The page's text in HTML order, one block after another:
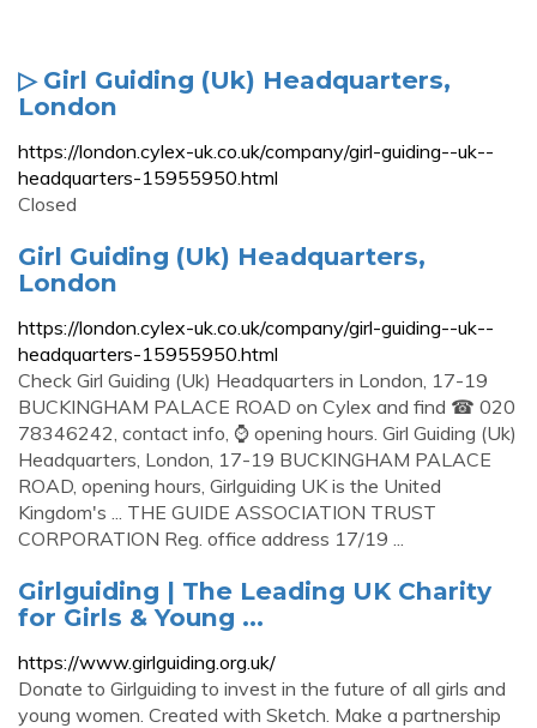
▷ Girl Guiding (Uk) Headquarters,
London
https://london.cylex-uk.co.uk/company/girl-guiding--uk--
headquarters-15955950.html
Closed
Girl Guiding (Uk) Headquarters,
London
https://london.cylex-uk.co.uk/company/girl-guiding--uk--
headquarters-15955950.html
Check Girl Guiding (Uk) Headquarters in London, 17-19
BUCKINGHAM PALACE ROAD on Cylex and find ☎ 020
78346242, contact info, ⌚ opening hours. Girl Guiding (Uk)
Headquarters, London, 17-19 BUCKINGHAM PALACE
ROAD, opening hours, Girlguiding UK is the United
Kingdom's ... THE GUIDE ASSOCIATION TRUST
CORPORATION Reg. office address 17/19 ...
Girlguiding | The Leading UK Charity
for Girls & Young ...
https://www.girlguiding.org.uk/
Donate to Girlguiding to invest in the future of all girls and
young women. Created with Sketch. Make a partnership